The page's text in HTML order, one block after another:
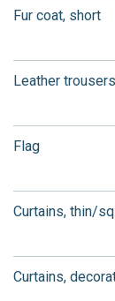
Fur coat, short
Leather trousers
Flag
Curtains, thin/
Curtains,